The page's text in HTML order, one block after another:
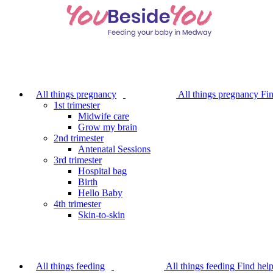
All things pregnancy All things pregnancy
1st trimester
Midwife care
Grow my brain
2nd trimester
Antenatal Sessions
3rd trimester
Hospital bag
Birth
Hello Baby
4th trimester
Skin-to-skin
All things feeding All things feeding Find help